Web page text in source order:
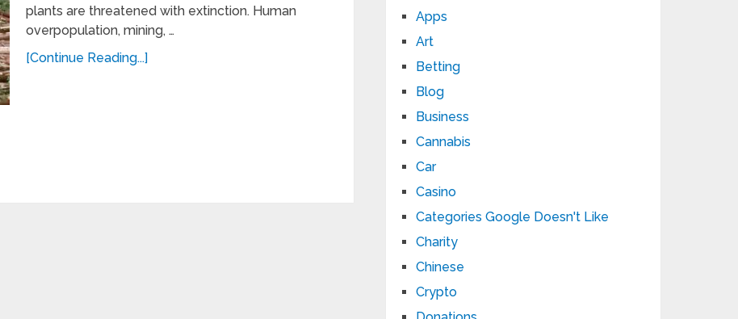
plants are threatened with extinction. Human
overpopulation, mining, …
[Continue Reading...]
Apps
Art
Betting
Blog
Business
Cannabis
Car
Casino
Categories Google Doesn't Like
Charity
Chinese
Crypto